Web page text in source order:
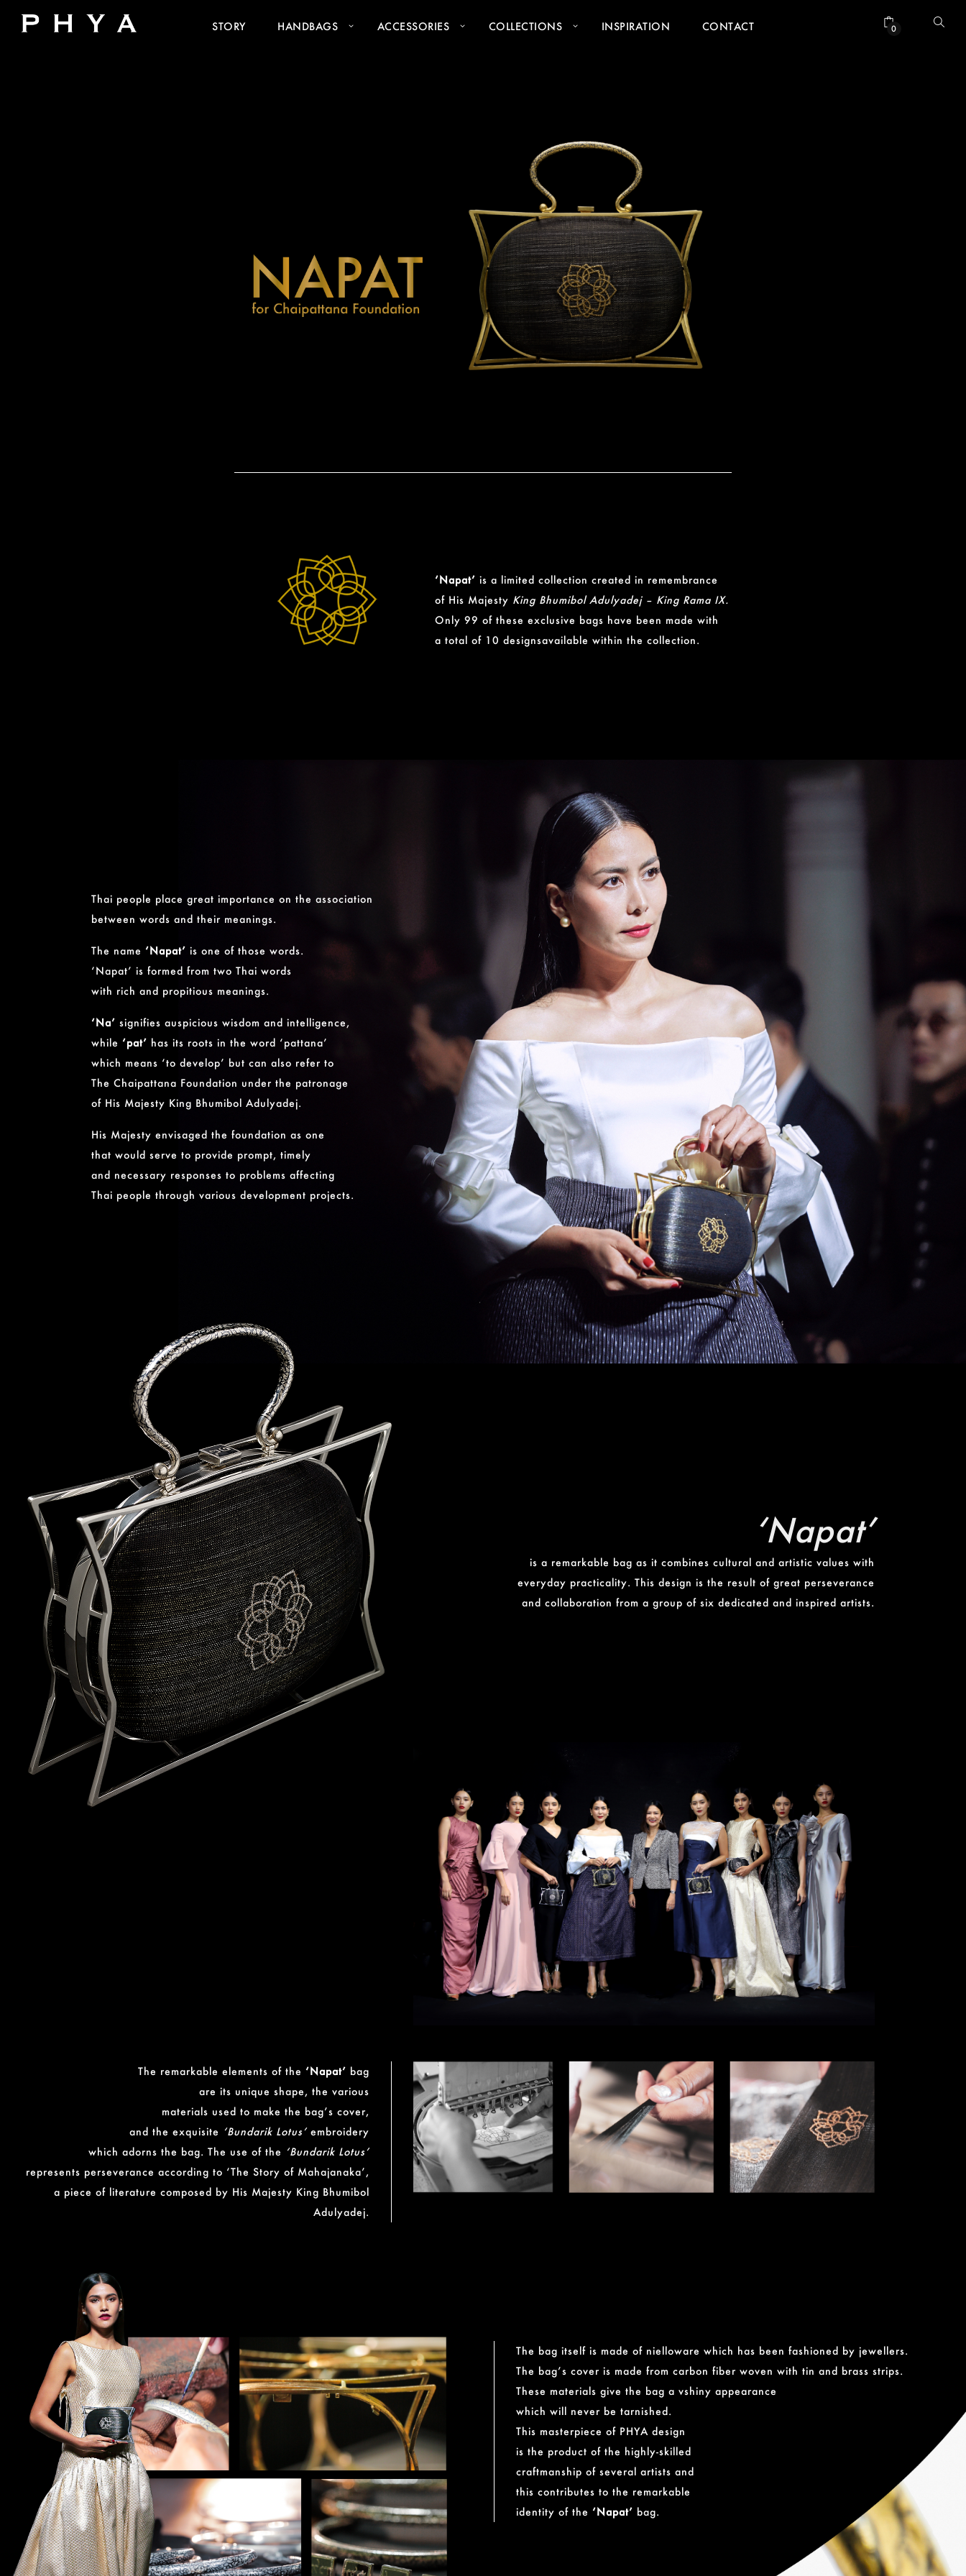
STORY HANDBAGS ACCESSORIES COLLECTIONS INSPIRATION CONTACT 0
‘Napat’ is a limited collection created in remembrance
of His Majesty King Bhumibol Adulyadej – King Rama IX.
Only 99 of these exclusive bags have been made with
a total of 10 designsavailable within the collection.
Thai people place great importance on the association
between words and their meanings.
The name ‘Napat’ is one of those words.
‘Napat’ is formed from two Thai words
with rich and propitious meanings.
‘Na’ signifies auspicious wisdom and intelligence,
while ‘pat’ has its roots in the word ‘pattana’
which means ‘to develop’ but can also refer to
The Chaipattana Foundation under the patronage
of His Majesty King Bhumibol Adulyadej.
His Majesty envisaged the foundation as one
that would serve to provide prompt, timely
and necessary responses to problems affecting
Thai people through various development projects.
‘Napat’
is a remarkable bag as it combines cultural and artistic values with
everyday practicality. This design is the result of great perseverance
and collaboration from a group of six dedicated and inspired artists.
The remarkable elements of the ‘Napat’ bag
are its unique shape, the various
materials used to make the bag’s cover,
and the exquisite ‘Bundarik Lotus’embroidery
which adorns the bag. The use of the ‘Bundarik Lotus’
represents perseverance according to ‘The Story of Mahajanaka’,
a piece of literature composed by His Majesty King Bhumibol
Adulyadej.
The bag itself is made of nielloware which has been fashioned by jewellers.
The bag’s cover is made from carbon fiber woven with tin and brass strips.
These materials give the bag a vshiny appearance
which will never be tarnished.
This masterpiece of PHYA design
is the product of the highly-skilled
craftmanship of several artists and
this contributes to the remarkable
identity of the ‘Napat’ bag.